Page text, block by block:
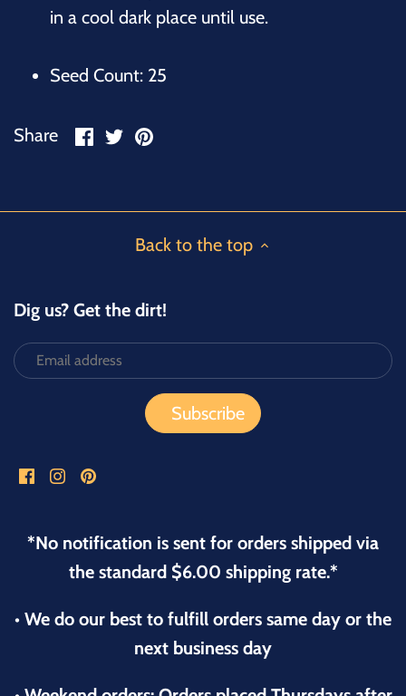
in a cool dark place until use.
Seed Count: 25
Share
ShareSharePin
Back to the top
Dig us? Get the dirt!
*No notification is sent for orders shipped via
the standard $6.00 shipping rate.*
• We do our best to fulfill orders same day or the
next business day